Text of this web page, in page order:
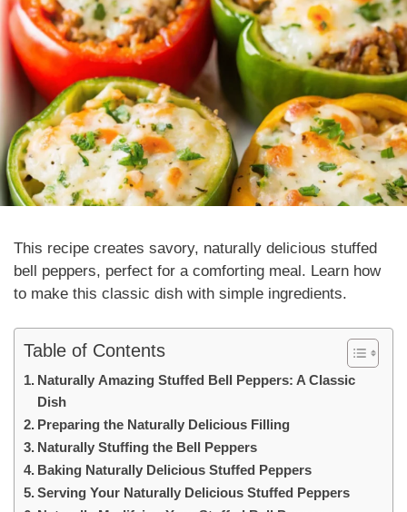
This recipe creates savory, naturally delicious stuffed
bell peppers, perfect for a comforting meal. Learn how
to make this classic dish with simple ingredients.
Table of Contents
Naturally Amazing Stuffed Bell Peppers: A Classic
Dish
Preparing the Naturally Delicious Filling
Naturally Stuffing the Bell Peppers
Baking Naturally Delicious Stuffed Peppers
Serving Your Naturally Delicious Stuffed Peppers